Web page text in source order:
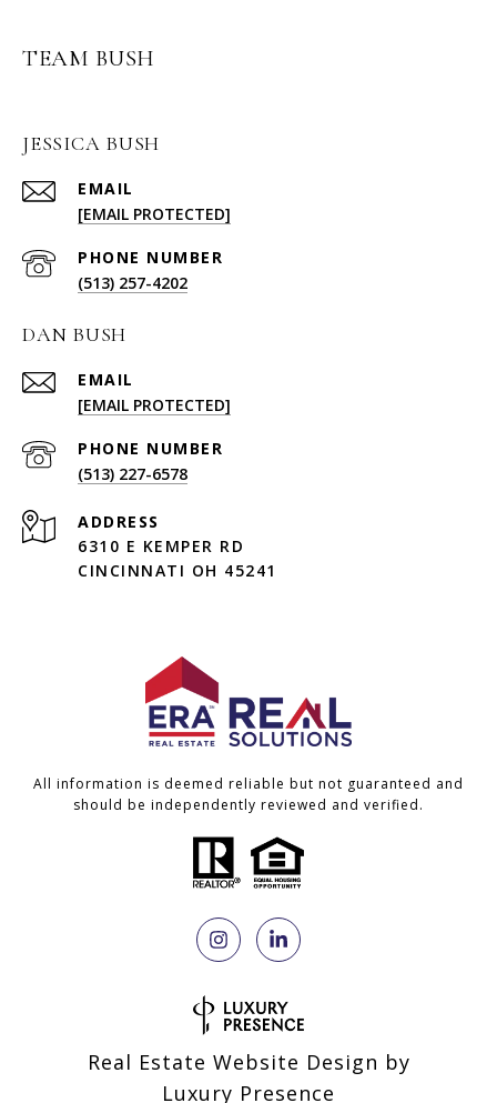
TEAM BUSH
JESSICA BUSH
EMAIL
[EMAIL PROTECTED]
PHONE NUMBER
(513) 257-4202
DAN BUSH
EMAIL
[EMAIL PROTECTED]
PHONE NUMBER
(513) 227-6578
ADDRESS
6310 E KEMPER RD
CINCINNATI OH 45241
All information is deemed reliable but not guaranteed and
should be independently reviewed and verified.
Real Estate Website Design by
Luxury Presence